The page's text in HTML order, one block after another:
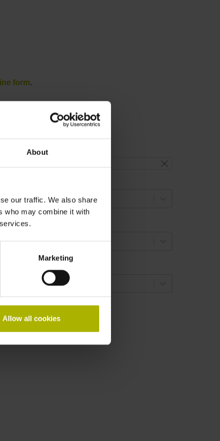
About
our traffic. We also share
who may combine it with
Marketing
Allow all cookies
form.
version